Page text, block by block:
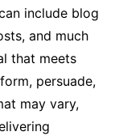
include blog
and much
that meets
persuade,
may vary,